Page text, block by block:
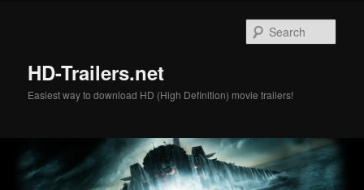
HD-Trailers.net
Easiest way to download HD (High Definition) movie trailers!